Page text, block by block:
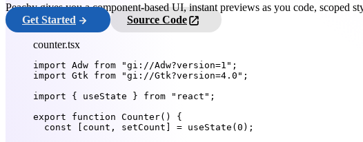
Peachy gives you a component-based UI, instant previews as you code, scoped
Get Started
Source Code
counter.tsx
import Adw from "gi://Adw?version=1" ;
import Gtk from "gi://Gtk?version=4.0" ;
import { useState } from "react" ;
export
function Counter() {
const
count , setCount = useState ( 0 );